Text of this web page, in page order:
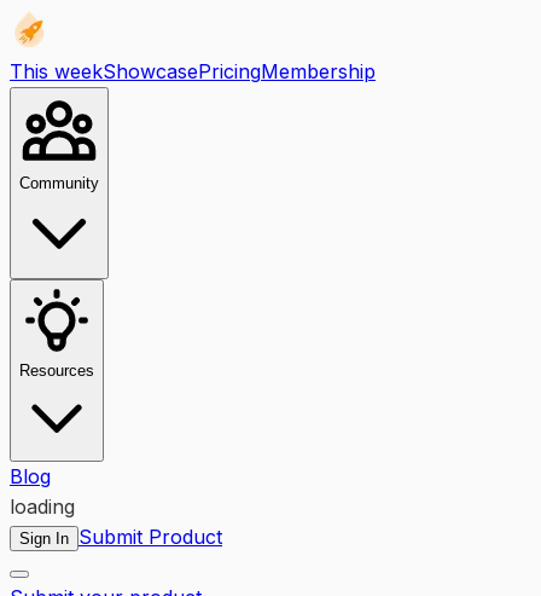
This weekShowcasePricingMembership
Community
Resources
Blog
loading
Sign In Submit Product